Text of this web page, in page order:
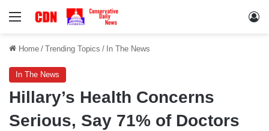
Menu
Home / Trending Topics / In The News
In The News
Hillary’s Health Concerns
Serious, Say 71% of Doctors